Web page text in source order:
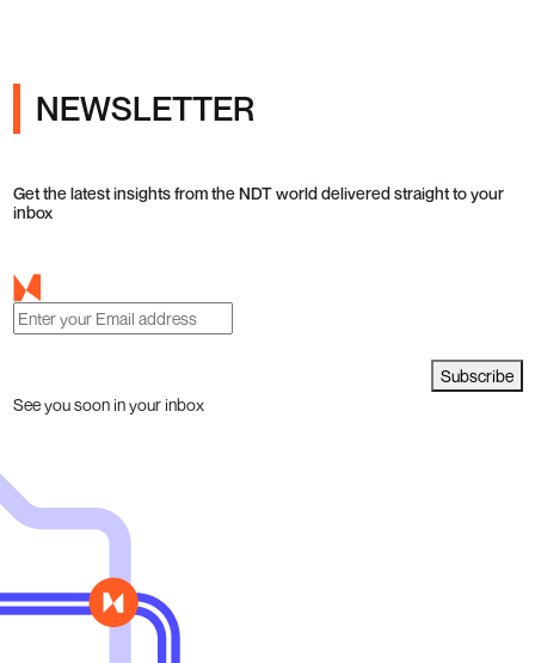
NEWSLETTER
Get the latest insights from the NDT world delivered straight to your
inbox
Subscribe
See you soon in your inbox